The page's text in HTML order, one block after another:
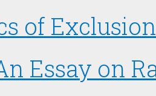
of
Essay on